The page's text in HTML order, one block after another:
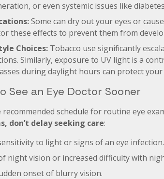
or even systemic issues like
Some can dry out your eyes or
these effects to prevent them from
Choices: Tobacco use significantly
Similarly, exposure to UV light is a
during daylight hours can protect
See an Eye Doctor Sooner
recommended schedule for routine eye
don’t delay seeking care:
to light or signs of an eye infection.
night vision or increased difficulty with
onset of blurry vision.